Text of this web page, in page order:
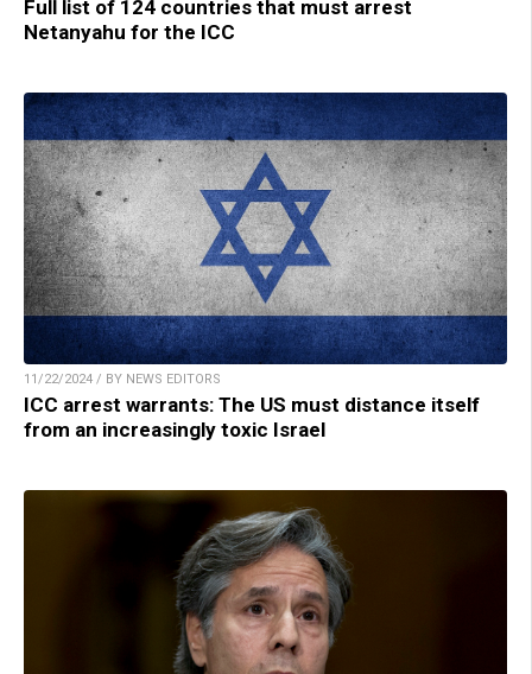
Full list of 124 countries that must arrest
Netanyahu for the ICC
11/22/2024 / BY NEWS EDITORS
ICC arrest warrants: The US must distance itself
from an increasingly toxic Israel